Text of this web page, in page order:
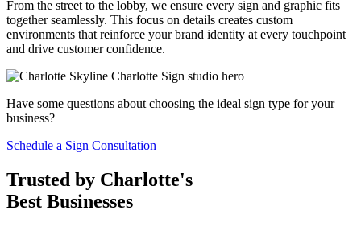
From the street to the lobby, we ensure every sign and graphic fits
together seamlessly. This focus on details creates custom
environments that reinforce your brand identity at every touchpoint
and drive customer confidence.
Have some questions about choosing the ideal sign type for your
business?
Schedule a Sign Consultation
Trusted by Charlotte's
Best Businesses